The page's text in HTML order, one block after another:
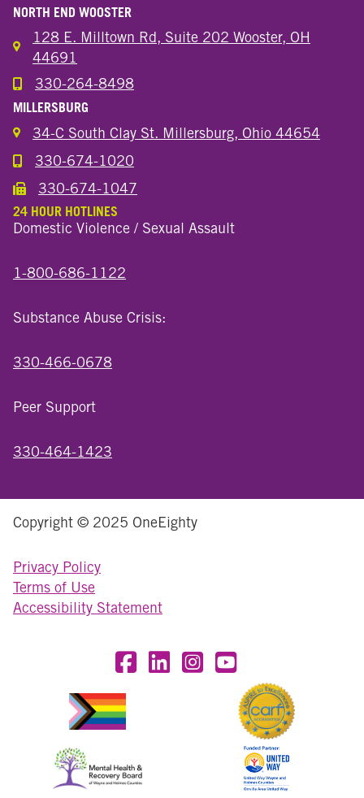
NORTH END WOOSTER
128 E. Milltown Rd, Suite 202 Wooster, OH
44691
Call the Wooster North End Location
330-264-8498
MILLERSBURG
34-C South Clay St. Millersburg, Ohio 44654
Call the Millersburg Location
330-674-1020
Call the Wooster North End Location
330-674-1047
24 HOUR HOTLINES
Domestic Violence / Sexual Assault
1-800-686-1122
Substance Abuse Crisis:
330-466-0678
Peer Support
330-464-1423
Copyright © 2025 OneEighty
Privacy Policy
Terms of Use
Accessibility Statement
Visit OneEighty on Facebook
Visit OneEighty on LinkedIn
Visit us on Instagram
Visit our YouTube